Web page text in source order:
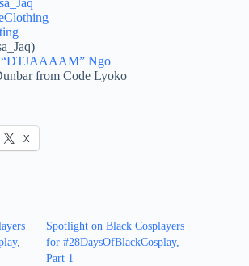
Ngo
from Code Lyoko
X
Spotlight on Black Cosplayers
for #28DaysOfBlackCosplay,
Part 1